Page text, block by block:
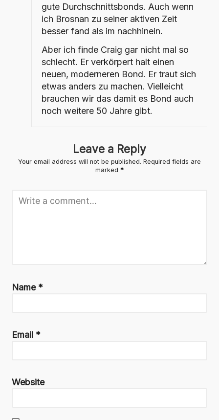
gute Durchschnittsbonds. Auch wenn
ich Brosnan zu seiner aktiven Zeit
besser fand als im nachhinein.
Aber ich finde Craig gar nicht mal so
schlecht. Er verkörpert halt einen
neuen, moderneren Bond. Er traut sich
etwas anders zu machen. Vielleicht
brauchen wir das damit es Bond auch
noch weitere 50 Jahre gibt.
Leave a Reply
Your email address will not be published. Required fields are
marked *
Name *
Email *
Website